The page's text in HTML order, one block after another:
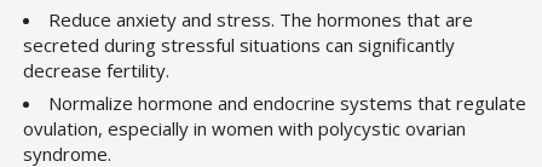
Reduce anxiety and stress. The hormones that are
secreted during stressful situations can significantly
decrease fertility.
Normalize hormone and endocrine systems that regulate
ovulation, especially in women with polycystic ovarian
syndrome.